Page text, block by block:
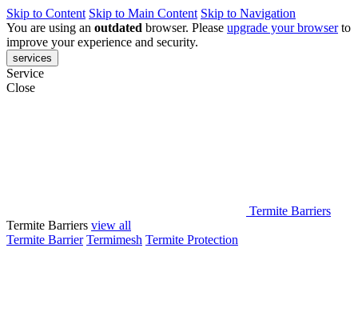
Skip to Content Skip to Main Content Skip to Navigation
You are using an outdated browser. Please upgrade your browserto
improve your experience and security.
services
Service
Close
Termite Barriers
Termite Barriers view all
Termite Barrier Termimesh Termite Protection